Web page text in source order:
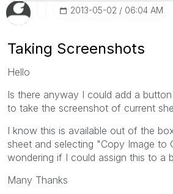
‎2013-05-02 06:04 AM
Taking Screenshots
Hello
Is there anyway I could add a
to take the screenshot of current
I know this is available out of the
sheet and selecting "Copy Image to
wondering if I could assign this to a
Many Thanks